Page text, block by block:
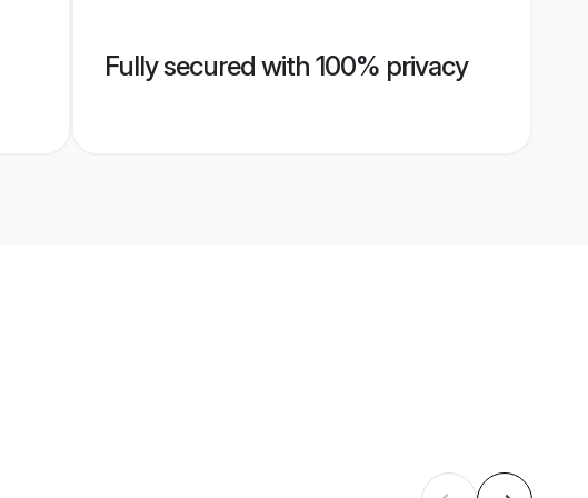
Fully secured with 100% privacy